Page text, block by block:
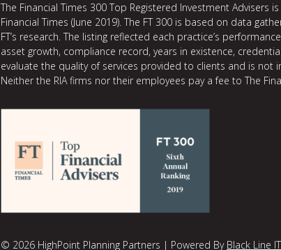
The Financial Times 300 Top Registered Investment
Financial Times (June 2019). The FT 300 is based on data
FT’s research. The listing reflected each practice’s
asset growth, compliance record, years in existence,
evaluate the quality of services provided to clients and is not
Neither the RIA firms nor their employees pay a fee to The
© 2026 HighPoint Planning Partners | Powered By Black Line IT